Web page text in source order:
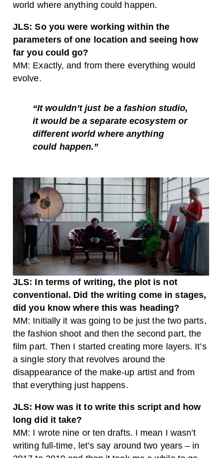
world where anything could happen.
JLS: So you were working within the
parameters of one location and seeing how
far you could go?
MM: Exactly, and from there everything would
evolve.
“It wouldn’t just be a fashion studio,
it would be a separate ecosystem or
different world where anything
could happen.”
JLS: In terms of writing, the plot is not
conventional. Did the writing come in stages,
did you know where this was heading?
MM: Initially it was going to be just the two parts,
the fashion shoot and then the second part, the
film part. Then I started creating more layers. It’s
a single story that revolves around the
disappearance of the make-up artist and from
that everything just happens.
JLS: How was it to write this script and how
long did it take?
MM: I wrote nine or ten drafts. I mean I wasn’t
writing full-time, let’s say around two years – in